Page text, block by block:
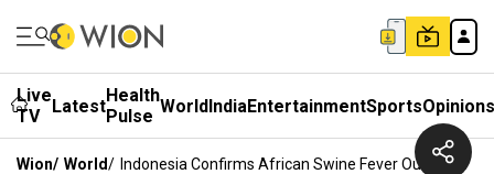
Live
TV
LatestHealth
Pulse WorldIndiaEntertainmentSportsOpinions
Wion/ World/ Indonesia Confirms African Swine Fever Outbreak